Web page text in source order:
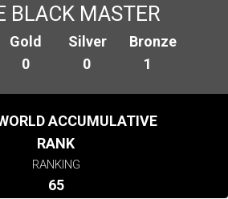
BLACK MASTER
Gold
0
Silver
0
Bronze
1
ACCUMULATIVE
RANK
RANKING
65